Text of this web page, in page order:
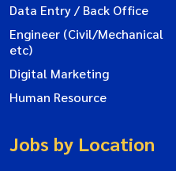
Data Entry / Back Office
Engineer (Civil/Mechanical
etc)
Digital Marketing
Human Resource
Jobs by Location